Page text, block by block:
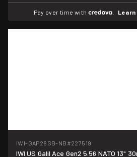
Pay over time with Learn
IWI-GAP28SB-NB #227519
IWI US Galil Ace Gen2 5.56 NATO 13"